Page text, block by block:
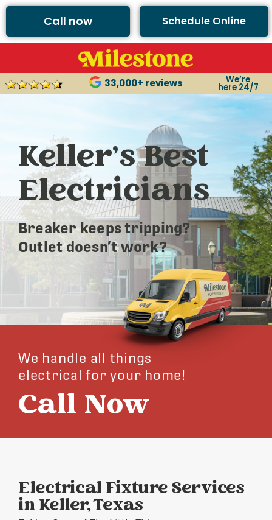
Call now Schedule Online
33,000+ reviews We’re
here 24/7
Keller’s Best
Electricians
Breaker keeps tripping?
Outlet doesn’t work?
We handle all things
electrical for your home!
Call Now
Electrical Fixture Services
in Keller, Texas